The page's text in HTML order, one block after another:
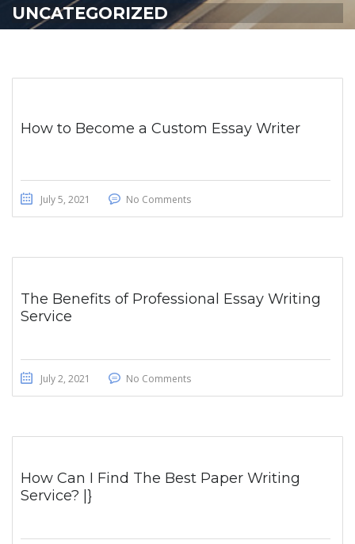
UNCATEGORIZED
How to Become a Custom Essay Writer
July 5, 2021 No Comments
The Benefits of Professional Essay Writing
Service
July 2, 2021 No Comments
How Can I Find The Best Paper Writing
Service? |}